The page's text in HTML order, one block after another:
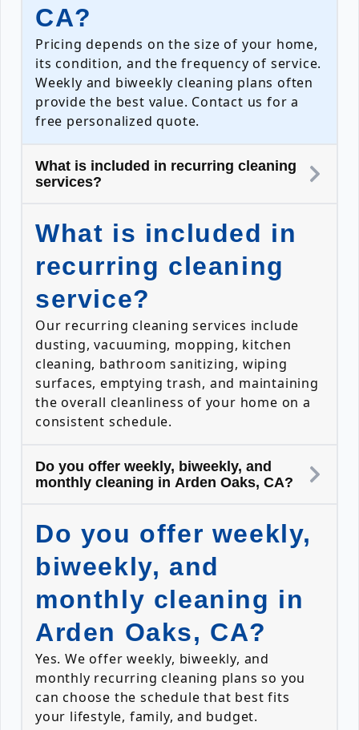
CA?
Pricing depends on the size of your home,
its condition, and the frequency of service.
Weekly and biweekly cleaning plans often
provide the best value. Contact us for a
free personalized quote.
What is included in recurring cleaning
services?
What is included in
recurring cleaning
service?
Our recurring cleaning services include
dusting, vacuuming, mopping, kitchen
cleaning, bathroom sanitizing, wiping
surfaces, emptying trash, and maintaining
the overall cleanliness of your home on a
consistent schedule.
Do you offer weekly, biweekly, and
monthly cleaning in Arden Oaks, CA?
Do you offer weekly,
biweekly, and
monthly cleaning in
Arden Oaks, CA?
Yes. We offer weekly, biweekly, and
monthly recurring cleaning plans so you
can choose the schedule that best fits
your lifestyle, family, and budget.